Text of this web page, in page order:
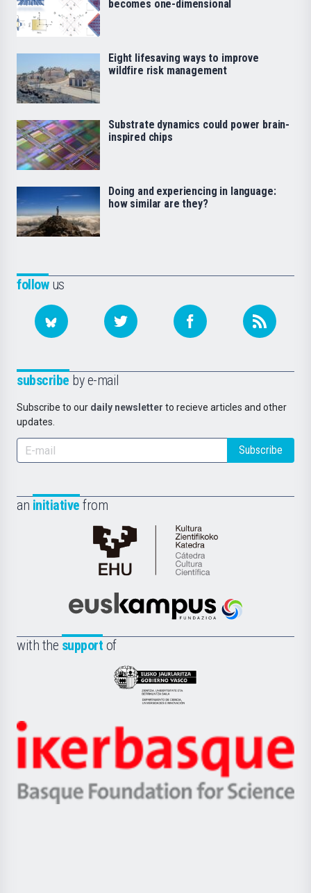
followus
subscribe by e-mail
Subscribe to our daily newsletter to recieve articles and other
updates.
Subscribe
an initiative from
Cátedra
de
Científica
la
Euskampus
with the support of
Eusko
Jaurlaritza
Zientzia,
Unibertsitatea
Berrikuntza
Ikerbasque
-
Basque
becomes one-dimensional
Eight lifesaving ways to improve
wildfire risk management
Substrate dynamics could power brain-
inspired chips
Doing and experiencing in language:
how similar are they?